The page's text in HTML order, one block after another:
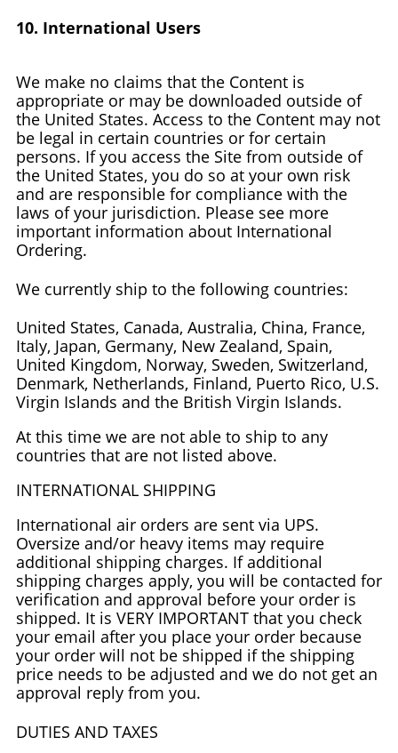
10. International Users
We make no claims that the Content is
appropriate or may be downloaded outside of
the United States. Access to the Content may not
be legal in certain countries or for certain
persons. If you access the Site from outside of
the United States, you do so at your own risk
and are responsible for compliance with the
laws of your jurisdiction. Please see more
important information about International
Ordering.
We currently ship to the following countries:
United States, Canada, Australia, China, France,
Italy, Japan, Germany, New Zealand, Spain,
United Kingdom, Norway, Sweden, Switzerland,
Denmark, Netherlands, Finland, Puerto Rico, U.S.
Virgin Islands and the British Virgin Islands.
At this time we are not able to ship to any
countries that are not listed above.
INTERNATIONAL SHIPPING
International air orders are sent via UPS.
Oversize and/or heavy items may require
additional shipping charges. If additional
shipping charges apply, you will be contacted for
verification and approval before your order is
shipped. It is VERY IMPORTANT that you check
your email after you place your order because
your order will not be shipped if the shipping
price needs to be adjusted and we do not get an
approval reply from you.
DUTIES AND TAXES